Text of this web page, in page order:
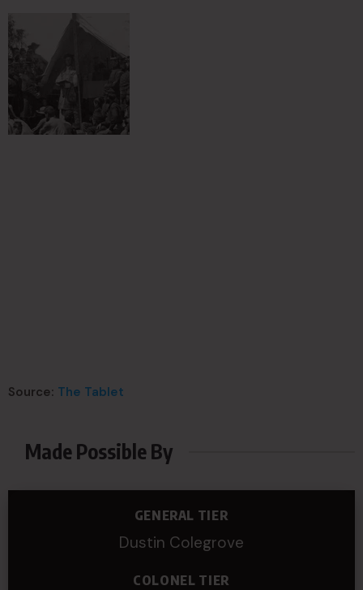
Source: The Tablet
Made Possible By
GENERAL TIER
Dustin Colegrove
COLONEL TIER